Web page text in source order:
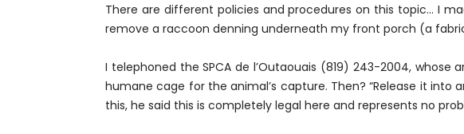
There are different policies and procedures on this topic... I
remove a raccoon denning underneath my front porch (a
I telephoned the SPCA de l’Outaouais (819) 243-2004,
humane cage for the animal’s capture. Then? “Release it into
this, he said this is completely legal here and represents no